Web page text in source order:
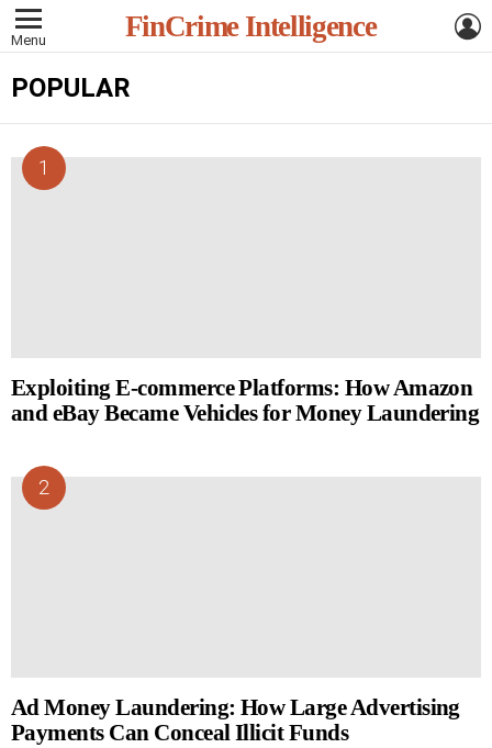
Menu FinCrime Intelligence
POPULAR
Exploiting E-commerce Platforms: How Amazon
and eBay Became Vehicles for Money Laundering
Ad Money Laundering: How Large Advertising
Payments Can Conceal Illicit Funds